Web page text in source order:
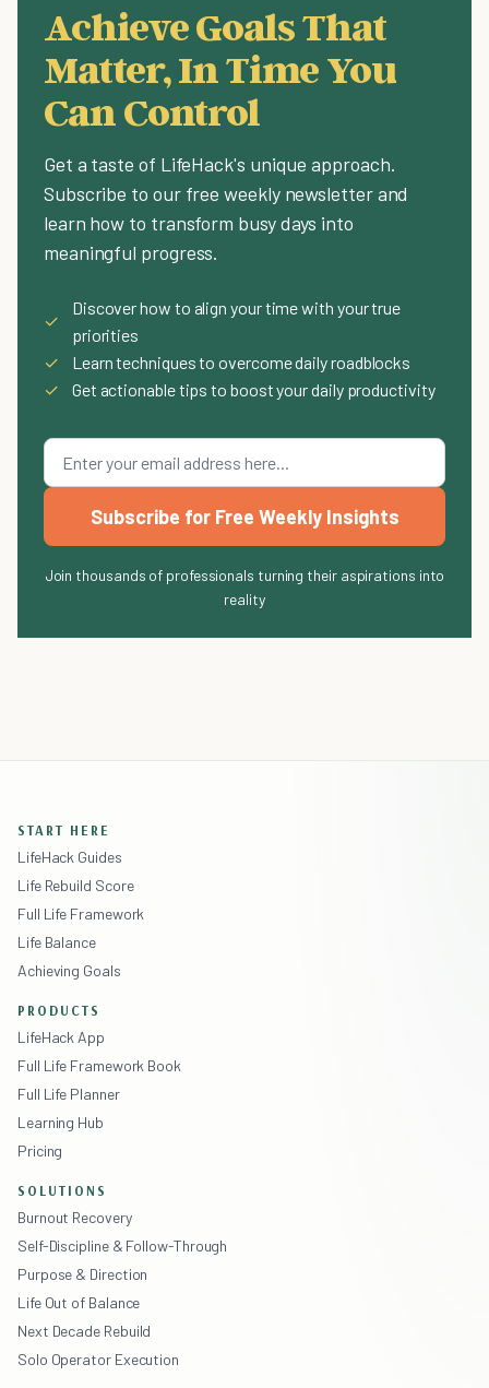
Achieve Goals That
Matter, In Time You
Can Control
Get a taste of LifeHack's unique approach.
Subscribe to our free weekly newsletter and
learn how to transform busy days into
meaningful progress.
✓
Discover how to align your time with your true
priorities
✓
Learn techniques to overcome daily roadblocks
✓
Get actionable tips to boost your daily productivity
Subscribe for Free Weekly Insights
Join thousands of professionals turning their aspirations into
reality
START HERE
LifeHack Guides
Life Rebuild Score
Full Life Framework
Life Balance
Achieving Goals
PRODUCTS
LifeHack App
Full Life Framework Book
Full Life Planner
Learning Hub
Pricing
SOLUTIONS
Burnout Recovery
Self-Discipline & Follow-Through
Purpose & Direction
Life Out of Balance
Next Decade Rebuild
Solo Operator Execution